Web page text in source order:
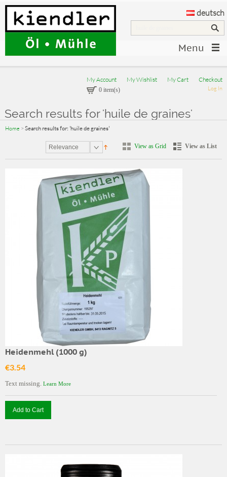
deutsch
Menu
My Account My Wishlist My Cart Checkout
Log In
0 item(s)
Search results for 'huile de graines'
Home > Search results for: 'huile de graines'
Relevance View as Grid View as List
Heidenmehl (1000 g)
€3.54
Text missing. Learn More
Add to Cart